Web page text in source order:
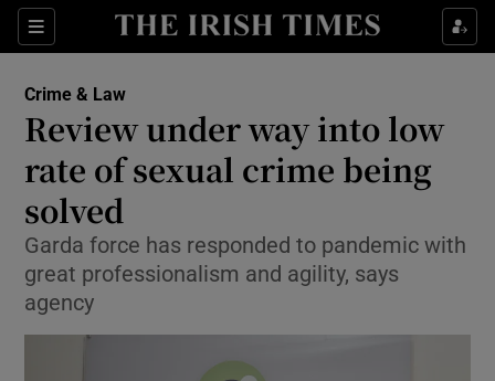
Sections
Show Culture sub sections
Show Technology sub sections
Crime & Law
Review under way into low
rate of sexual crime being
solved
Garda force has responded to pandemic with
great professionalism and agility, says
agency